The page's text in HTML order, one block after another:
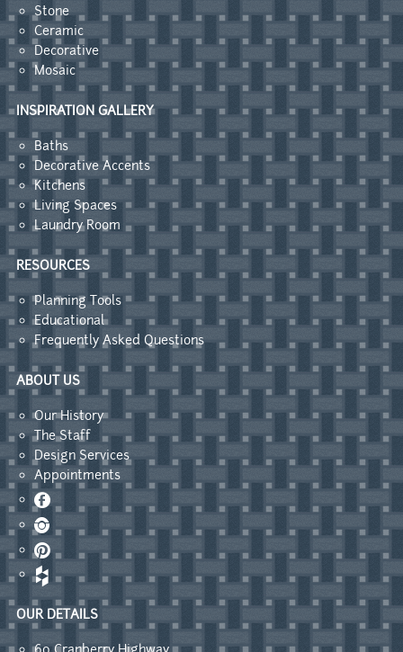
Stone
Ceramic
Decorative
Mosaic
INSPIRATION GALLERY
Baths
Decorative Accents
Kitchens
Living Spaces
Laundry Room
RESOURCES
Planning Tools
Educational
Frequently Asked Questions
ABOUT US
Our History
The Staff
Design Services
Appointments
Facebook
Instagram
Pinterest
OUR DETAILS